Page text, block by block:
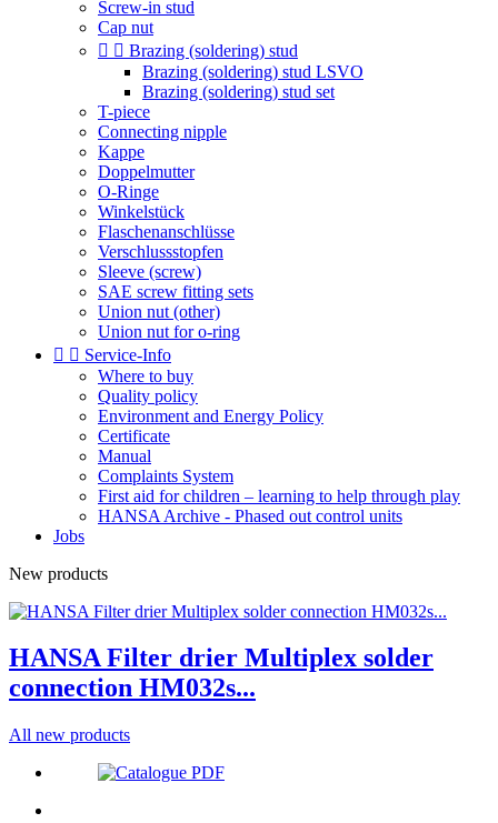
Screw-in stud
Cap nut
  Brazing (soldering) stud
Brazing (soldering) stud LSVO
Brazing (soldering) stud set
T-piece
Connecting nipple
Kappe
Doppelmutter
O-Ringe
Winkelstück
Flaschenanschlüsse
Verschlussstopfen
Sleeve (screw)
SAE screw fitting sets
Union nut (other)
Union nut for o-ring
  Service-Info
Where to buy
Quality policy
Environment and Energy Policy
Certificate
Manual
Complaints System
First aid for children – learning to help through play
HANSA Archive - Phased out control units
Jobs
New products
HANSA Filter drier Multiplex solder
connection HM032s...
All new products